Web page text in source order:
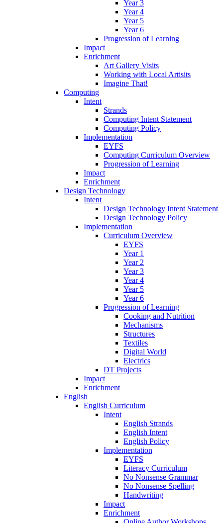
Year 3
Year 4
Year 5
Year 6
Progression of Learning
Impact
Enrichment
Art Gallery Visits
Working with Local Artisits
Imagine That!
Computing
Intent
Strands
Computing Intent Statement
Computing Policy
Implementation
EYFS
Computing Curriculum Overview
Progression of Learning
Impact
Enrichment
Design Technology
Intent
Design Technology Intent Statement
Design Technology Policy
Implementation
Curriculum Overview
EYFS
Year 1
Year 2
Year 3
Year 4
Year 5
Year 6
Progression of Learning
Cooking and Nutrition
Mechanisms
Structures
Textiles
Digital World
Electrics
DT Projects
Impact
Enrichment
English
English Curriculum
Intent
English Strands
English Intent
English Policy
Implementation
EYFS
Literacy Curriculum
No Nonsense Grammar
No Nonsense Spelling
Handwriting
Impact
Enrichment